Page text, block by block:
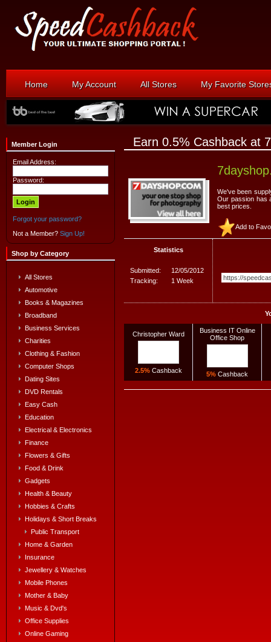
Home My Account All Stores My Favorite
Member Login
Email Address:
Password:
Forgot your password?
Not a Member? Sign Up!
Shop by Category
All Stores
Automotive
Books & Magazines
Broadband
Business Services
Charities
Clothing & Fashion
Computer Shops
Dating Sites
DVD Rentals
Easy Cash
Education
Electrical & Electronics
Finance
Flowers & Gifts
Food & Drink
Gadgets
Health & Beauty
Hobbies & Crafts
Holidays & Short Breaks
Public Transport
Home & Garden
Insurance
Jewellery & Watches
Mobile Phones
Mother & Baby
Music & Dvd's
Office Supplies
Online Gaming
Earn 0.5% Cashback at
We've been
Our passion has
best prices.
Add to
Statistics
Submitted:
12/05/2012
Tracking:
1 Week
Christopher Ward
2.5%Cashback
Business IT Online
Office Shop
5% Cashback